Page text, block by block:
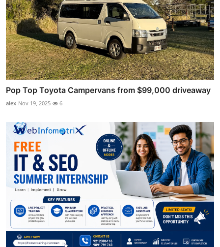
Pop Top Toyota Campervans from $99,000 driveaway
alex Nov 19, 2025 6